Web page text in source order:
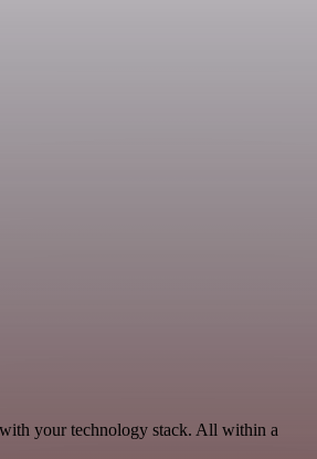
your technology stack. All within a